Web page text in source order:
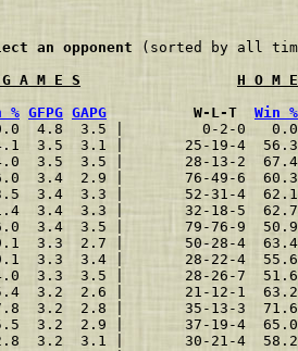
an opponent (sorted by all
A M E S
H O M E
% GFPG GAPG
          W-L-T
Win %
4.8  3.5 |         0-2-0
3.5  3.1 |       25-19-4
3.5  3.5 |       28-13-2
3.4  2.9 |       76-49-6
3.4  3.3 |       52-31-4
3.4  3.3 |       32-18-5
3.4  3.5 |       79-76-9
3.3  2.7 |       50-28-4
3.3  3.4 |       28-22-4
3.3  3.5 |       28-26-7
3.2  2.6 |       21-12-1
3.2  2.8 |       35-13-3
3.2  2.9 |       37-19-4
3.2  3.1 |       30-21-4